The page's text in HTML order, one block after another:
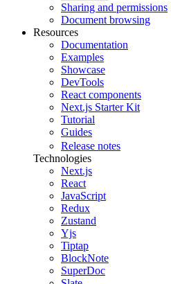
Sharing and permissions
Document browsing
Resources
Documentation
Examples
Showcase
DevTools
React components
Next.js Starter Kit
Tutorial
Guides
Release notes
Technologies
Next.js
React
JavaScript
Redux
Zustand
Yjs
Tiptap
BlockNote
SuperDoc